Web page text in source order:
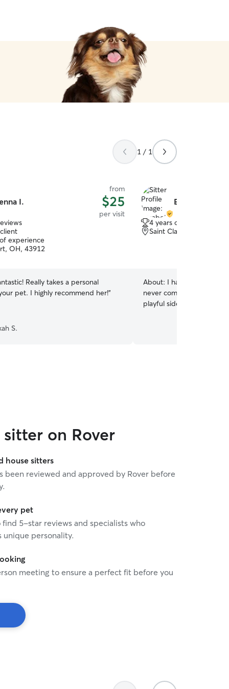
1 / 1
I.
from
$25
per visit
experience
OH, 43912
Really takes a personal
pet. I highly recommend her!”
S.
Elizabeth C.
4 years of experience
Saint Clairsville, OH,
About: I have had a cat
never complained. I love
playful side with toys and
on Rover
house sitters
been reviewed and approved by Rover before
pet
5-star reviews and specialists who
unique personality.
meeting to ensure a perfect fit before you